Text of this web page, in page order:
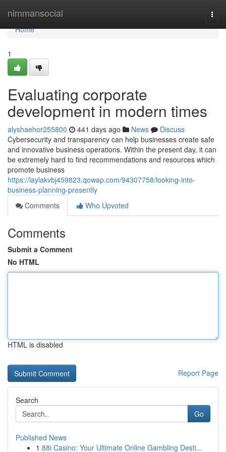
nimmansocial
Home
Home
1
Evaluating corporate
development in modern times
alyshaehor255800 441 days ago News
Discuss
Cybersecurity and transparency can help businesses create safe
and innovative business operations. Within the present day, it can
be extremely hard to find recommendations and resources which
promote business
https://laylakvbj459823.qowap.com/94307758/looking-into-
business-planning-presently
Comments
Who Upvoted
Comments
Submit a Comment
No HTML
HTML is disabled
Report Page
Search
Go
Published News
1 88i Casino: Your Ultimate Online Gambling Desti...